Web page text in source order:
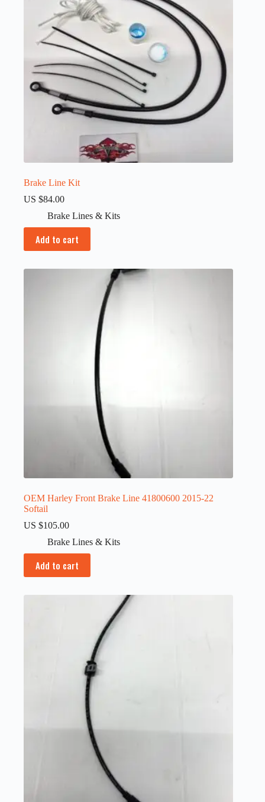
Brake Line Kit
US $84.00
Brake Lines & Kits
Add to cart
OEM Harley Front Brake Line 41800600 2015-22
Softail
US $105.00
Brake Lines & Kits
Add to cart